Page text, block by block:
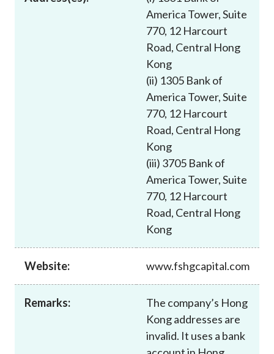
America Tower, Suite
770, 12 Harcourt
Road, Central Hong
Kong
(ii) 1305 Bank of
America Tower, Suite
770, 12 Harcourt
Road, Central Hong
Kong
(iii) 3705 Bank of
America Tower, Suite
770, 12 Harcourt
Road, Central Hong
Kong
Website: www.fshgcapital.com
Remarks:
The company’s Hong
Kong addresses are
invalid. It uses a bank